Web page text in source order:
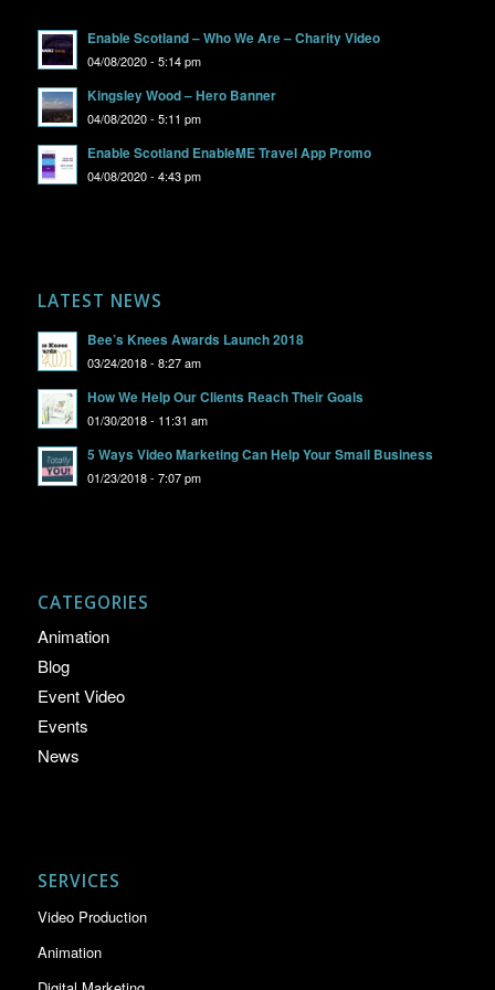
Enable Scotland – Who We Are – Charity Video
04/08/2020 - 5:14 pm
Kingsley Wood – Hero Banner
04/08/2020 - 5:11 pm
Enable Scotland EnableME Travel App Promo
04/08/2020 - 4:43 pm
LATEST NEWS
Bee’s Knees Awards Launch 2018
03/24/2018 - 8:27 am
How We Help Our Clients Reach Their Goals
01/30/2018 - 11:31 am
5 Ways Video Marketing Can Help Your Small Business
01/23/2018 - 7:07 pm
CATEGORIES
Animation
Blog
Event Video
Events
News
SERVICES
Video Production
Animation